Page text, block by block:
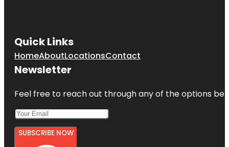
Quick Links
HomeAboutLocationsContact
Newsletter
Feel free to reach out through any of the options
SUBSCRIBE NOW